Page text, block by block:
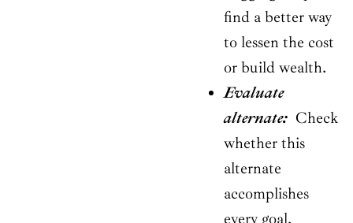
find a better way
to lessen the cost
or build wealth.
Evaluate
alternate: Check
whether this
alternate
accomplishes
every goal.